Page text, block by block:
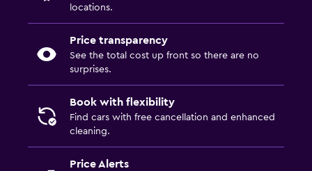
locations.
Price transparency
See the total cost up front so there are no
surprises.
Book with flexibility
Find cars with free cancellation and enhanced
cleaning.
Price Alerts